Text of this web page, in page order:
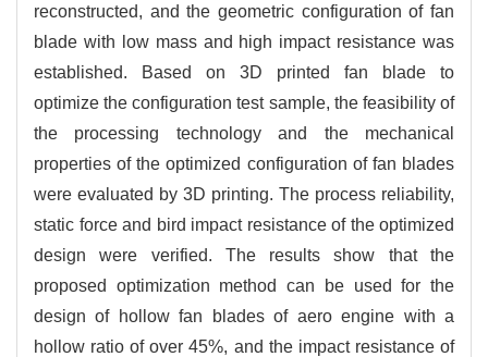
reconstructed, and the geometric configuration of fan
blade with low mass and high impact resistance was
established. Based on 3D printed fan blade to
optimize the configuration test sample, the feasibility of
the processing technology and the mechanical
properties of the optimized configuration of fan blades
were evaluated by 3D printing. The process reliability,
static force and bird impact resistance of the optimized
design were verified. The results show that the
proposed optimization method can be used for the
design of hollow fan blades of aero engine with a
hollow ratio of over 45%, and the impact resistance of